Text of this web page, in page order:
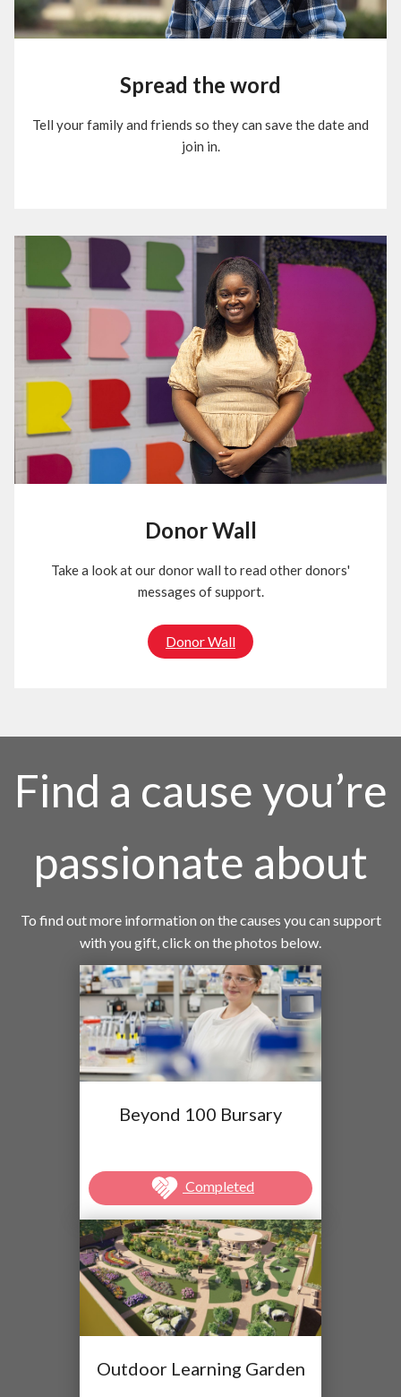
Spread the word
Tell your family and friends so they can save the date and
join in.
Donor Wall
Take a look at our donor wall to read other donors'
messages of support.
Donor Wall
Find a cause you’re
passionate about
To find out more information on the causes you can support
with you gift, click on the photos below.
Beyond 100 Bursary
Completed
Outdoor Learning Garden